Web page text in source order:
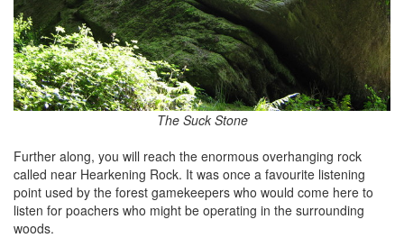
The Suck Stone
Further along, you will reach the enormous overhanging rock
called near Hearkening Rock. It was once a favourite listening
point used by the forest gamekeepers who would come here to
listen for poachers who might be operating in the surrounding
woods.